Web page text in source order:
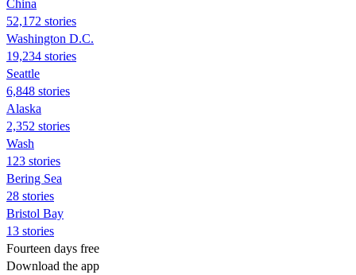
China
52,172 stories
Washington D.C.
19,234 stories
Seattle
6,848 stories
Alaska
2,352 stories
Wash
123 stories
Bering Sea
28 stories
Bristol Bay
13 stories
Fourteen days free
Download the app